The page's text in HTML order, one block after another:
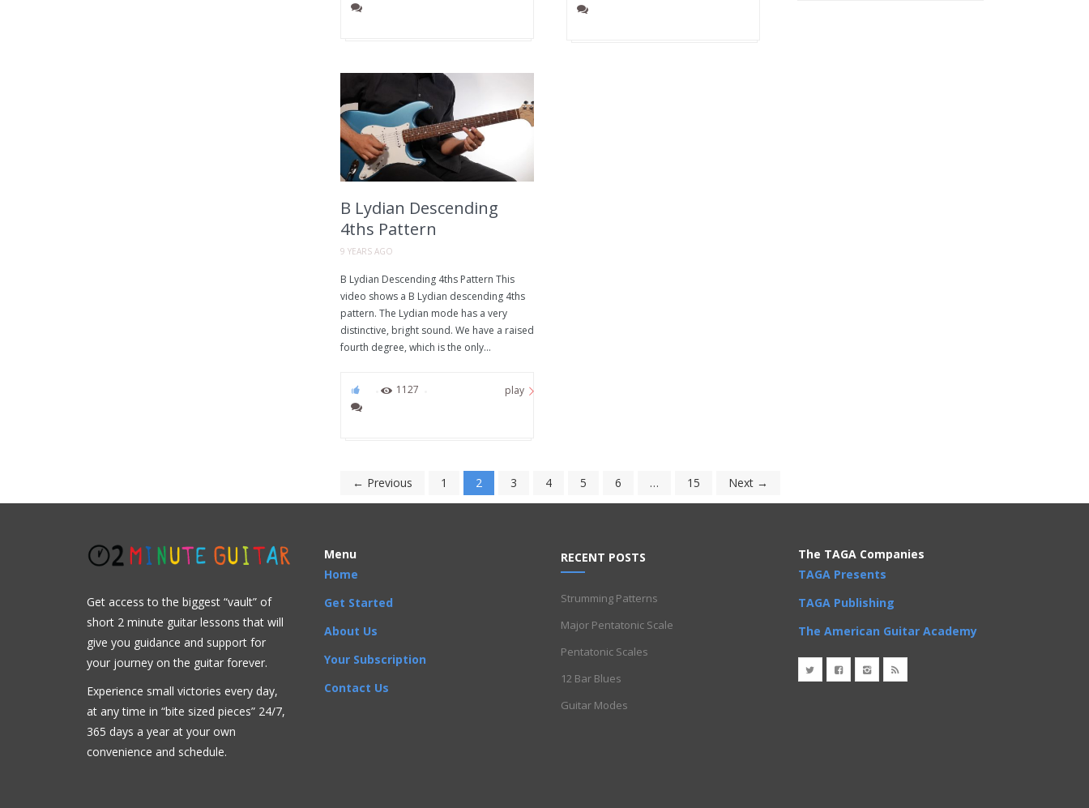
B Lydian Descending
4ths Pattern
9 YEARS AGO
B Lydian Descending 4ths Pattern This
video shows a B Lydian descending 4ths
pattern. The Lydian mode has a very
distinctive, bright sound. We have a raised
fourth degree, which is the only...
1127 play
← Previous 1 2 3 4 5 6 … 15 Next →
Get access to the biggest “vault” of
short 2 minute guitar lessons that will
give you guidance and support for
your journey on the guitar forever.
Experience small victories every day,
at any time in “bite sized pieces” 24/7,
365 days a year at your own
convenience and schedule.
Menu
Home
Get Started
About Us
Your Subscription
Contact Us
RECENT POSTS
Strumming Patterns
Major Pentatonic Scale
Pentatonic Scales
12 Bar Blues
Guitar Modes
The TAGA Companies
TAGA Presents
TAGA Publishing
The American Guitar Academy